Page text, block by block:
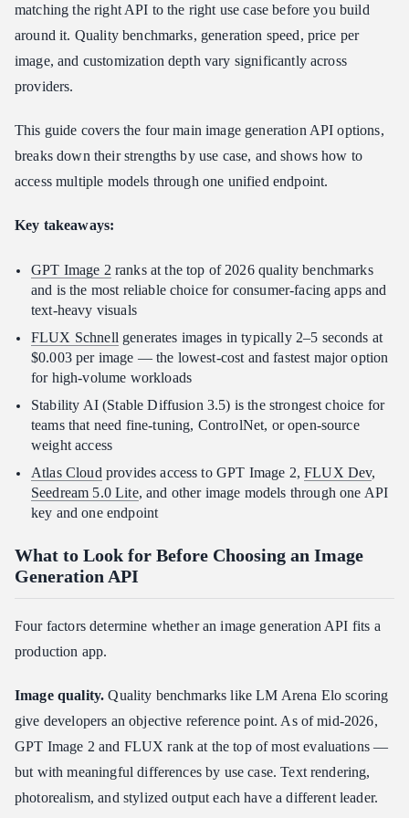
How to Access Multiple Image Models Through Atlas Cloud
my app?
Does Atlas Cloud support both FLUX and GPT Image in one
What image generation API is best for apps that include text in
Conclusion
matching the right API to the right use case before you build
around it. Quality benchmarks, generation speed, price per
image, and customization depth vary significantly across
providers.
This guide covers the four main image generation API options,
breaks down their strengths by use case, and shows how to
access multiple models through one unified endpoint.
Key takeaways:
GPT Image 2 ranks at the top of 2026 quality benchmarks
and is the most reliable choice for consumer-facing apps and
text-heavy visuals
FLUX Schnell generates images in typically 2–5 seconds at
$0.003 per image — the lowest-cost and fastest major option
for high-volume workloads
Stability AI (Stable Diffusion 3.5) is the strongest choice for
teams that need fine-tuning, ControlNet, or open-source
weight access
Atlas Cloud provides access to GPT Image 2,FLUX Dev,
Seedream 5.0 Lite, and other image models through one API
key and one endpoint
What to Look for Before Choosing an Image
Generation API
Four factors determine whether an image generation API fits a
production app.
Image quality. Quality benchmarks like LM Arena Elo scoring
give developers an objective reference point. As of mid-2026,
GPT Image 2 and FLUX rank at the top of most evaluations —
but with meaningful differences by use case. Text rendering,
photorealism, and stylized output each have a different leader.